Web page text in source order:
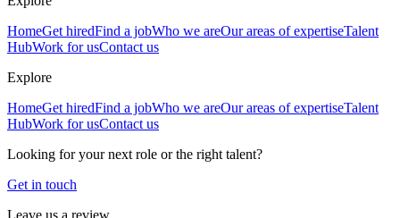
HomeGet hiredFind a jobWho we areOur areas of expertiseTalent
HubWork for usContact us
Explore
HomeGet hiredFind a jobWho we areOur areas of expertiseTalent
HubWork for usContact us
Looking for your next role or the right talent?
Get in touch